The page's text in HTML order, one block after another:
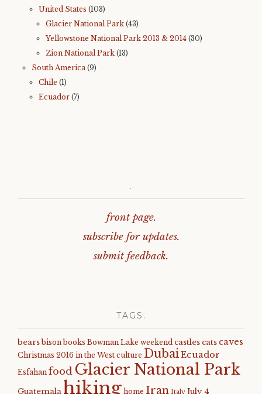
United States (103)
Glacier National Park (43)
Yellowstone National Park 2013 & 2014 (30)
Zion National Park (13)
South America(9)
Chile (1)
Ecuador (7)
.
front page.
subscribe for updates.
submit feedback.
TAGS.
bears bison books Bowman Lake weekend castles cats caves
Christmas 2016 in the West culture DubaiEcuador
Esfahan food Glacier National Park
Guatemala hiking home Iran Italy July 4